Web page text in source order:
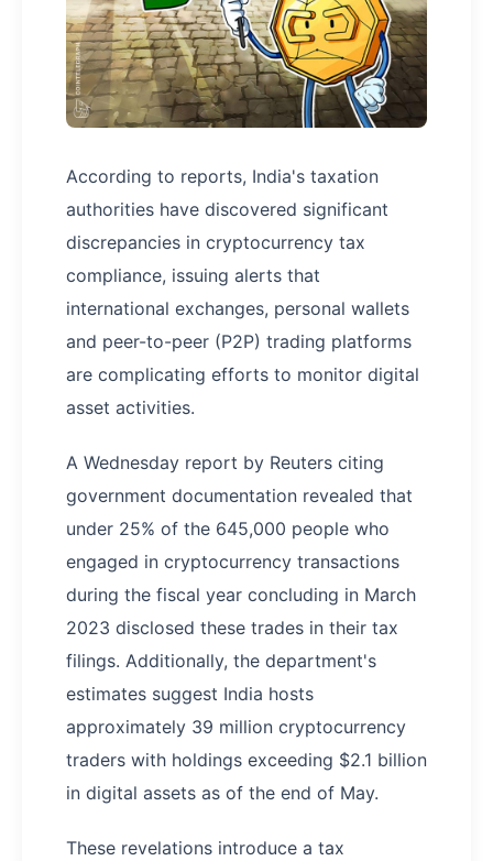
According to reports, India's taxation
authorities have discovered significant
discrepancies in cryptocurrency tax
compliance, issuing alerts that
international exchanges, personal wallets
and peer-to-peer (P2P) trading platforms
are complicating efforts to monitor digital
asset activities.
A Wednesday report by Reuters citing
government documentation revealed that
under 25% of the 645,000 people who
engaged in cryptocurrency transactions
during the fiscal year concluding in March
2023 disclosed these trades in their tax
filings. Additionally, the department's
estimates suggest India hosts
approximately 39 million cryptocurrency
traders with holdings exceeding $2.1 billion
in digital assets as of the end of May.
These revelations introduce a tax